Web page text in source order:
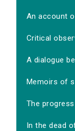
An account
Critical
A dialogue
Memoirs of
The
In the dead